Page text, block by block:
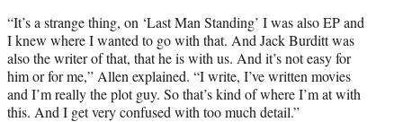
“It’s a strange thing, on ‘Last Man Standing’ I was also EP and
I knew where I wanted to go with that. And Jack Burditt was
also the writer of that, that he is with us. And it’s not easy for
him or for me,” Allen explained. “I write, I’ve written movies
and I’m really the plot guy. So that’s kind of where I’m at with
this. And I get very confused with too much detail.”